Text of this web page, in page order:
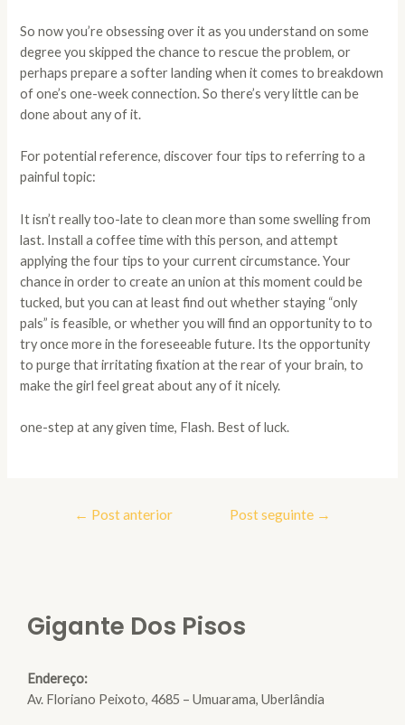
So now you’re obsessing over it as you understand on some
degree you skipped the chance to rescue the problem, or
perhaps prepare a softer landing when it comes to breakdown
of one’s one-week connection. So there’s very little can be
done about any of it.
For potential reference, discover four tips to referring to a
painful topic:
It isn’t really too-late to clean more than some swelling from
last. Install a coffee time with this person, and attempt
applying the four tips to your current circumstance. Your
chance in order to create an union at this moment could be
tucked, but you can at least find out whether staying “only
pals” is feasible, or whether you will find an opportunity to to
try once more in the foreseeable future. Its the opportunity
to purge that irritating fixation at the rear of your brain, to
make the girl feel great about any of it nicely.
one-step at any given time, Flash. Best of luck.
Navegação
← Post anterior Post seguinte →
Gigante Dos Pisos
Endereço:
Av. Floriano Peixoto, 4685 – Umuarama, Uberlândia